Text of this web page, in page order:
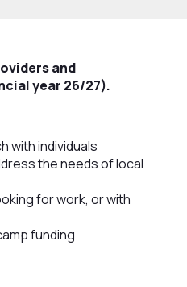
and
year 26/27).
with individuals
the needs of local
for work, or with
funding